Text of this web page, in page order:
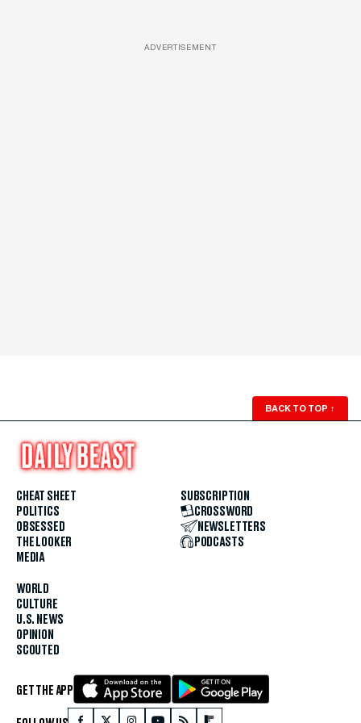
ADVERTISEMENT
BACK TO TOP ↑
CHEAT SHEET
POLITICS
OBSESSED
THE LOOKER
MEDIA
WORLD
CULTURE
U.S. NEWS
OPINION
SCOUTED
SUBSCRIPTION
CROSSWORD
NEWSLETTERS
PODCASTS
GET THE APP